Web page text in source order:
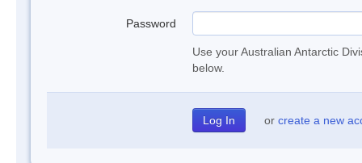
Password
Use your Australian Antarctic
below.
or create a new